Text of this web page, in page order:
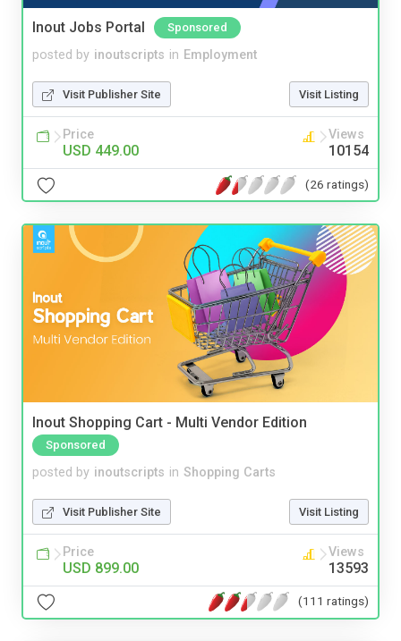
Inout Jobs Portal Sponsored
posted by inoutscripts in Employment
Visit Publisher Site Visit Listing
Price
USD 449.00
Views
10154
(26 ratings)
Inout Shopping Cart - Multi Vendor Edition
Sponsored
posted by inoutscripts in Shopping Carts
Visit Publisher Site Visit Listing
Price
USD 899.00
Views
13593
(111 ratings)